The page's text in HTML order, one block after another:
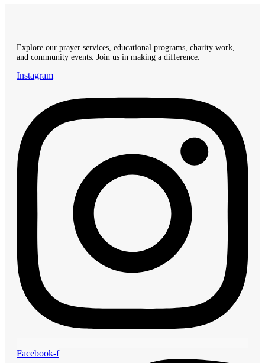
Explore our prayer services, educational programs, charity work,
and community events. Join us in making a difference.
Instagram
Facebook-f